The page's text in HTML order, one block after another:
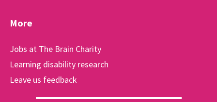
More
Jobs at The Brain Charity
Learning disability research
Leave us feedback